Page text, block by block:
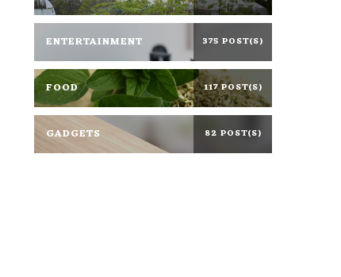
ENTERTAINMENT 375 POST(S)
FOOD 117 POST(S)
GADGETS 82 POST(S)